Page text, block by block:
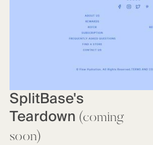
SplitBase's
Teardown (coming
soon)